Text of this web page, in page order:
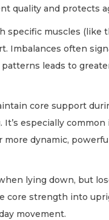
quality and protects
specific muscles (like
Imbalances often
leads to
core support
especially common
dynamic,
lying down, but
core strength into
movement.